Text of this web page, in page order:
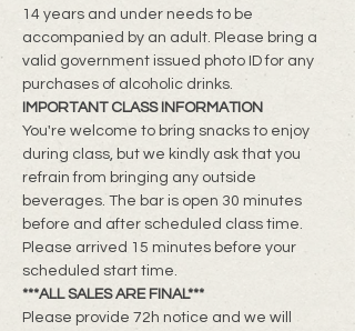
14 years and under needs to be
accompanied by an adult. Please bring a
valid government issued photo ID for any
purchases of alcoholic drinks.
IMPORTANT CLASS INFORMATION
You're welcome to bring snacks to enjoy
during class, but we kindly ask that you
refrain from bringing any outside
beverages. The bar is open 30 minutes
before and after scheduled class time.
Please arrived 15 minutes before your
scheduled start time.
***ALL SALES ARE FINAL***
Please provide 72h notice and we will